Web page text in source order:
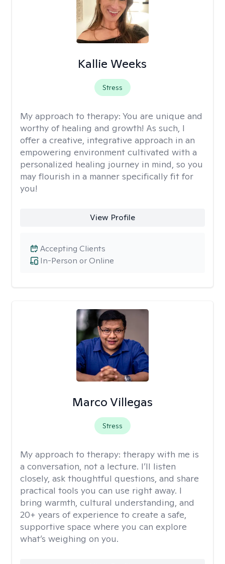
Kallie Weeks
Stress
My approach to therapy: You are unique and
worthy of healing and growth! As such, I
offer a creative, integrative approach in an
empowering environment cultivated with a
personalized healing journey in mind, so you
may flourish in a manner specifically fit for
you!
View Profile
In-Person or Online
Accepting Clients
Marco Villegas
Stress
My approach to therapy: therapy with me is
a conversation, not a lecture. I’ll listen
closely, ask thoughtful questions, and share
practical tools you can use right away. I
bring warmth, cultural understanding, and
20+ years of experience to create a safe,
supportive space where you can explore
what’s weighing on you.